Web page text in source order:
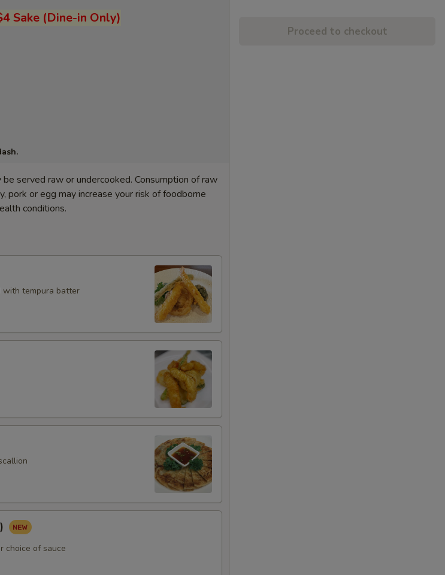
Sake (Dine-in Only)
served raw or undercooked. Consumption of raw
pork or egg may increase your risk of foodborne
conditions.
with tempura batter
choice of sauce
Proceed to checkout